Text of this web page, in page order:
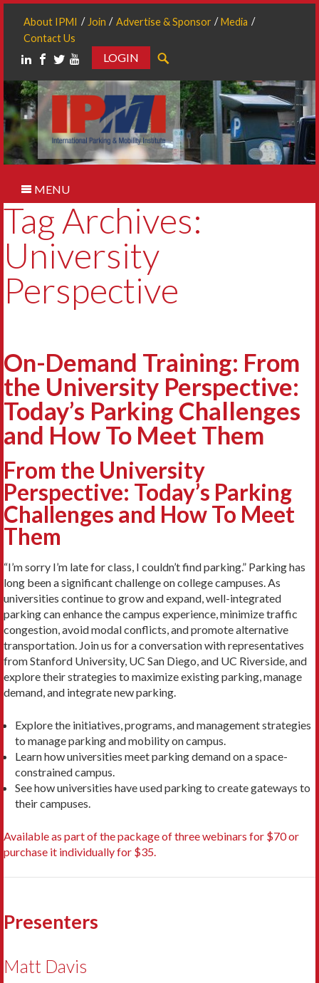
About IPMI Join Advertise & Sponsor
Media
Contact Us
LOGIN
MENU
Tag Archives:
University
Perspective
On-Demand Training: From
the University Perspective:
Today’s Parking Challenges
and How To Meet Them
From the University
Perspective: Today’s Parking
Challenges and How To Meet
Them
“I’m sorry I’m late for class, I couldn’t find parking.” Parking has
long been a significant challenge on college campuses. As
universities continue to grow and expand, well-integrated
parking can enhance the campus experience, minimize traffic
congestion, avoid modal conflicts, and promote alternative
transportation. Join us for a conversation with representatives
from Stanford University, UC San Diego, and UC Riverside, and
explore their strategies to maximize existing parking, manage
demand, and integrate new parking.
Explore the initiatives, programs, and management strategies
to manage parking and mobility on campus.
Learn how universities meet parking demand on a space-
constrained campus.
See how universities have used parking to create gateways to
their campuses.
Available as part of the package of three webinars for $70 or
purchase it individually for $35.
Presenters
Matt Davis